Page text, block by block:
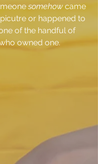
somehow came
or happened to
of the handful of
owned one.